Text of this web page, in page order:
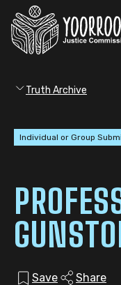
Truth Archive
Individual or Group
Save Share